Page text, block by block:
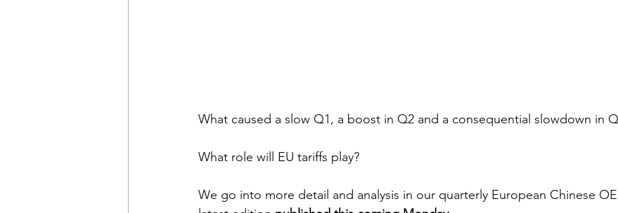
What caused a slow Q1, a boost in Q2 and a consequential slowdown in
What role will EU tariffs play?
We go into more detail and analysis in our quarterly European Chinese